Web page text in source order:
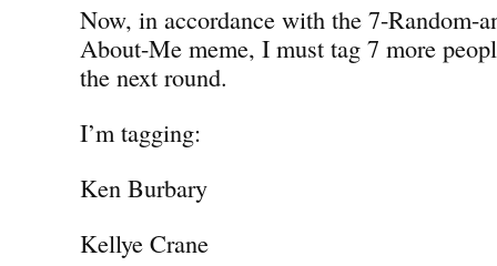
Now, in accordance with the 7-Random-
About-Me meme, I must tag 7 more
the next round.
I’m tagging:
Ken Burbary
Kellye Crane